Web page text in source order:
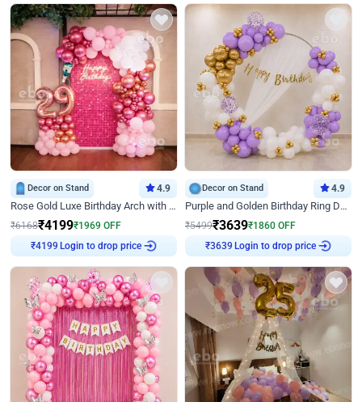
Decor on Stand 4.9
Rose Gold Luxe Birthday Arch with Neon
₹6168₹4199₹1969 OFF
₹4199 Login to drop price
Decor on Stand 4.9
Purple and Golden Birthday Ring Decor
₹5499₹3639₹1860 OFF
₹3639 Login to drop price